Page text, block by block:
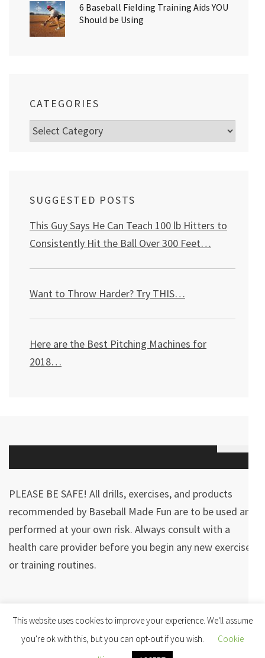
6 Baseball Fielding Training Aids YOU
Should be Using
CATEGORIES
Categories
SUGGESTED POSTS
This Guy Says He Can Teach 100 lb Hitters to
Consistently Hit the Ball Over 300 Feet…
Want to Throw Harder? Try THIS…
Here are the Best Pitching Machines for
2018…
PLEASE BE SAFE! All drills, exercises, and products
recommended by Baseball Made Fun are to be used and
performed at your own risk. Always consult with a
health care provider before you begin any new exercises
or training routines.
Copyright © 2026Baseball Made Fun· The Minimal | Developed By
Rara Theme· Powered by: WordPress·
This website uses cookies to improve your experience. We'll assume
you're ok with this, but you can opt-out if you wish.
Cookie